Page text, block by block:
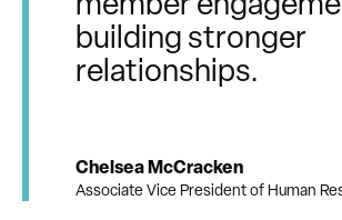
building stronger
relationships.
Chelsea McCracken
Associate Vice President of Human